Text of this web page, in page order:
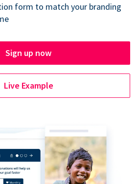
form to match your branding
Sign up now
Live Example